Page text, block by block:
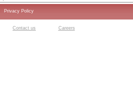
Privacy Policy
Contact us Careers